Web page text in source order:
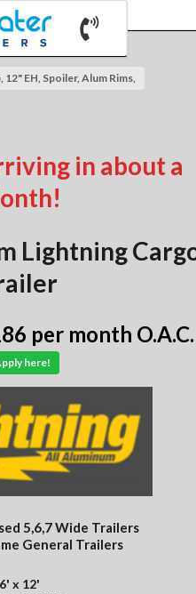
12" EH, Spoiler, Alum Rims,
in about a
Lightning
per month O.A.C.
here!
5,6,7 Wide Trailers
General Trailers
6' x 12'